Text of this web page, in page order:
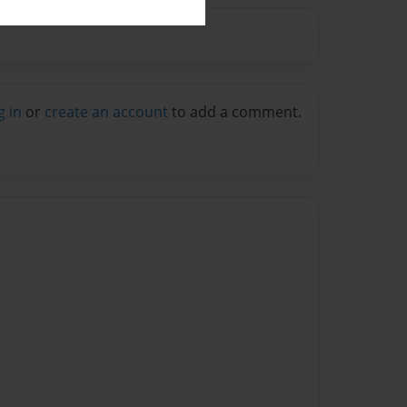
in or create an account to add a comment.